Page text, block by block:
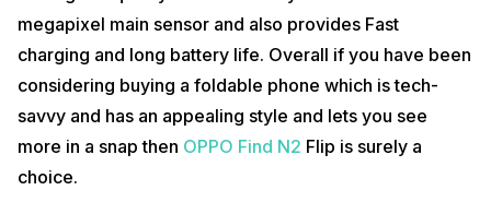
megapixel main sensor and also provides Fast
charging and long battery life. Overall if you have been
considering buying a foldable phone which is tech-
savvy and has an appealing style and lets you see
more in a snap then OPPO Find N2 Flip is surely a
choice.